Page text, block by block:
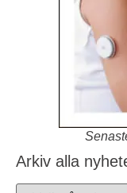
Arkiv alla